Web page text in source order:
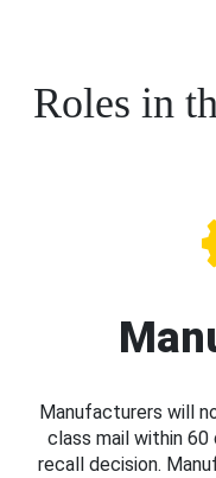
Roles in
Manufacturers will
class mail within
recall decision.